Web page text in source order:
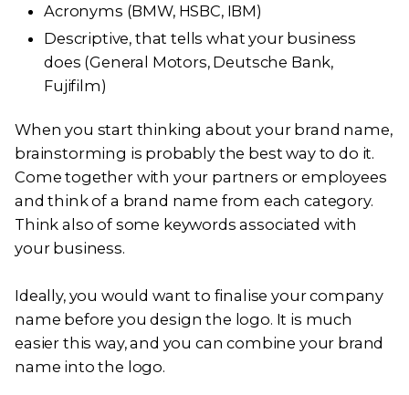
Acronyms (BMW, HSBC, IBM)
Descriptive, that tells what your business
does (General Motors, Deutsche Bank,
Fujifilm)
When you start thinking about your brand name,
brainstorming is probably the best way to do it.
Come together with your partners or employees
and think of a brand name from each category.
Think also of some keywords associated with
your business.
Ideally, you would want to finalise your company
name before you design the logo. It is much
easier this way, and you can combine your brand
name into the logo.